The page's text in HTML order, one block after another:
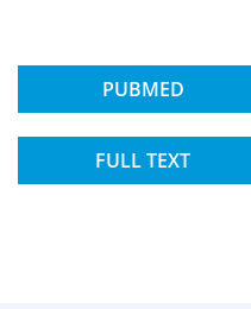
PUBMED
FULL TEXT